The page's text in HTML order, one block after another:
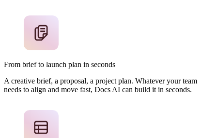
From brief to launch plan in seconds
A creative brief, a proposal, a project plan. Whatever your team
needs to align and move fast, Docs AI can build it in seconds.